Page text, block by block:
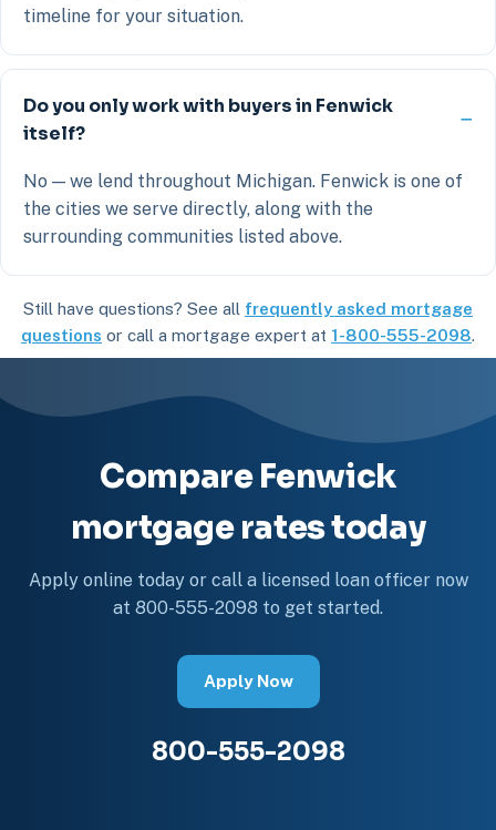
timeline for your situation.
Do you only work with buyers in Fenwick
itself?
No — we lend throughout Michigan. Fenwick is one of
the cities we serve directly, along with the
surrounding communities listed above.
Still have questions? See all frequently asked mortgage
questions or call a mortgage expert at 1-800-555-2098.
Compare Fenwick
mortgage rates today
Apply online today or call a licensed loan officer now
at 800-555-2098 to get started.
Apply Now
800-555-2098